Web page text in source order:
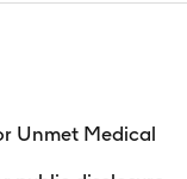
Unmet Medical